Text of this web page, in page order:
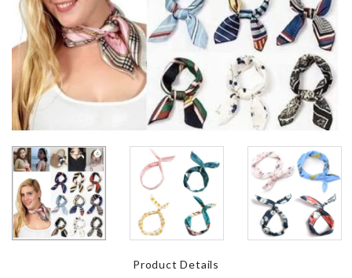
Toilet Brush
Suction Cup
৳ 490.00
tool
৳490.00
COOKING POT
Makeup
Organizer
Mirror & LED
2990.00
MINIATURE
GARDEN
৳390.00
Product Details